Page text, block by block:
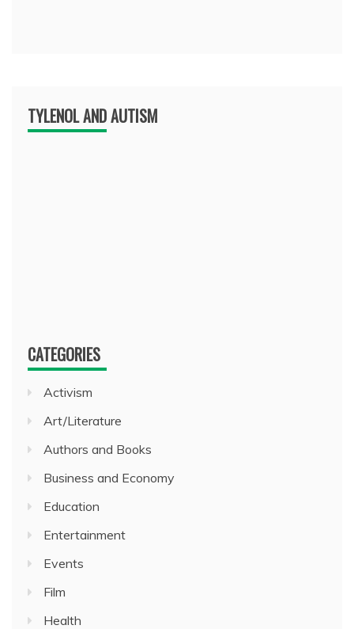
TYLENOL AND AUTISM
CATEGORIES
Activism
Art/Literature
Authors and Books
Business and Economy
Education
Entertainment
Events
Film
Health